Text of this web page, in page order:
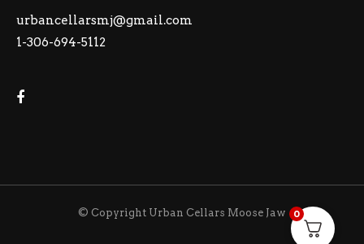
urbancellarsmj@gmail.com
1-306-694-5112
© Copyright Urban Cellars Moose Jaw 0